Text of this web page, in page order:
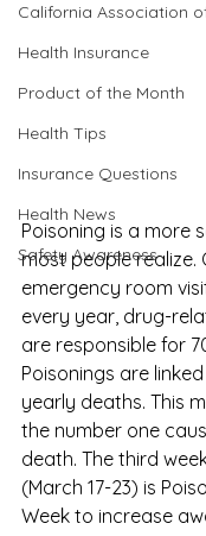
California Association
Health Insurance
Product of the Month
Health Tips
Insurance Questions
Health News
Safety Awareness
Poisoning is a more
most people realize.
emergency room
every year, drug-
are responsible for
Poisonings are
yearly deaths. This
the number one
death. The third
(March 17-23) is
Week to increase